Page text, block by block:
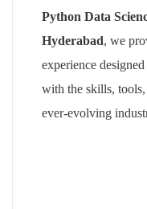
Python Data
Hyderabad, we
experience
with the skills,
ever-evolving